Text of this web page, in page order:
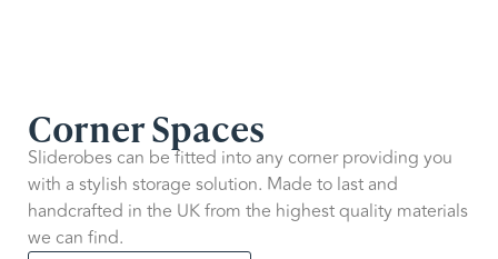
Corner Spaces
Sliderobes can be fitted into any corner providing you
with a stylish storage solution. Made to last and
handcrafted in the UK from the highest quality materials
we can find.